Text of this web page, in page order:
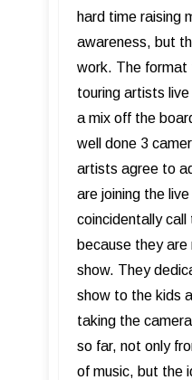
hard time raising
awareness, but
work. The format
touring artists
a mix off the
well done 3
artists agree to
are joining the
coincidentally
because they
show. They
show to the kids
taking the
so far, not only
of music, but the